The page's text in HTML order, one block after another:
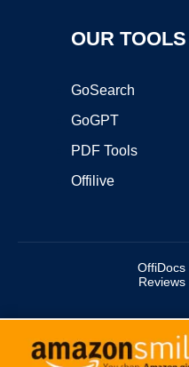
OUR TOOLS
GoSearch
GoGPT
PDF Tools
Offilive
OffiDocs
Reviews
Copyright ©2025 OffiDocs
OffiDocs® is a